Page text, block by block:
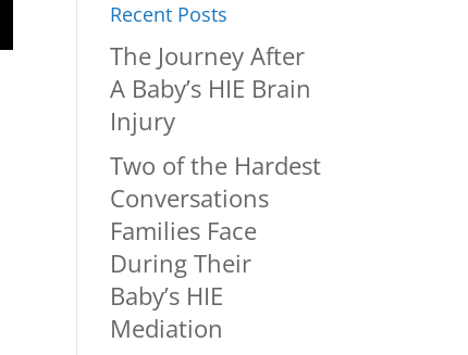
Recent Posts
The Journey After
A Baby’s HIE Brain
Injury
Two of the Hardest
Conversations
Families Face
During Their
Baby’s HIE
Mediation